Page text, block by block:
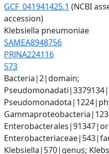
GCF_041941425.1 (NCBI
accession)
Klebsiella pneumoniae
SAMEA8948756
PRJNA224116
573
Bacteria|2|domain;
Klebsiella|570|genus;